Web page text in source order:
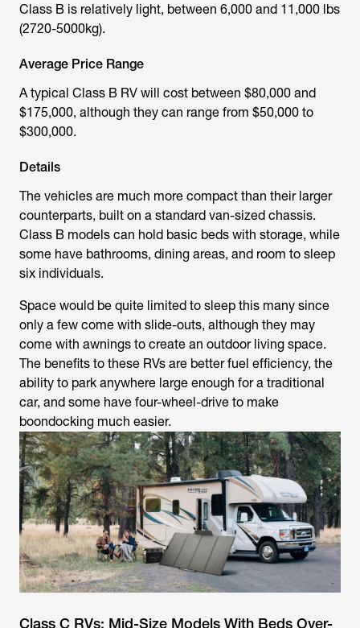
Class B is relatively light, between 6,000 and 11,000 lbs
(2720-5000kg).
Average Price Range
A typical Class B RV will cost between $80,000 and
$175,000, although they can range from $50,000 to
$300,000.
Details
The vehicles are much more compact than their larger
counterparts, built on a standard van-sized chassis.
Class B models can hold basic beds with storage, while
some have bathrooms, dining areas, and room to sleep
six individuals.
Space would be quite limited to sleep this many since
only a few come with slide-outs, although they may
come with awnings to create an outdoor living space.
The benefits to these RVs are better fuel efficiency, the
ability to park anywhere large enough for a traditional
car, and some have four-wheel-drive to make
boondocking much easier.
Class C RVs: Mid-Size Models With Beds Over-